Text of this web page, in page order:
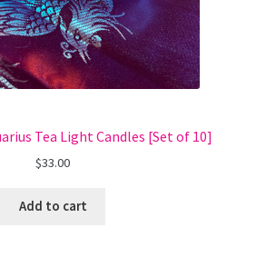
Tea Light Candles [Set of 10]
$33.00
Add to cart